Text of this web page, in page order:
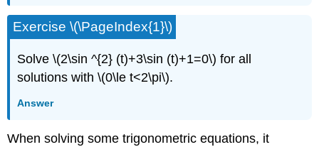
Exercise \(\PageIndex{1}\)
Solve \(2\sin ^{2} (t)+3\sin (t)+1=0\) for all
solutions with \(0\le t<2\pi\).
Answer
When solving some trigonometric equations, it